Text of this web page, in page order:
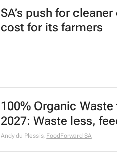
SA’s push for
cost for its farmers
100% Organic
2027: Waste less,
Andy du Plessis, FoodForward SA